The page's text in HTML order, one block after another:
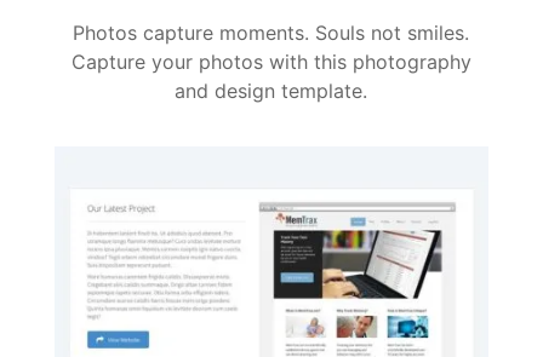
Photos capture moments. Souls not smiles.
Capture your photos with this photography
and design template.